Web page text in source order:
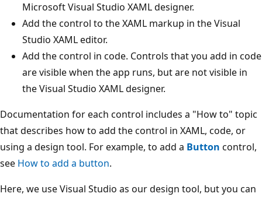
Microsoft Visual Studio XAML designer.
Add the control to the XAML markup in the Visual
Studio XAML editor.
Add the control in code. Controls that you add in code
are visible when the app runs, but are not visible in
the Visual Studio XAML designer.
Documentation for each control includes a "How to" topic
that describes how to add the control in XAML, code, or
using a design tool. For example, to add a Button control,
see How to add a button.
Here, we use Visual Studio as our design tool, but you can